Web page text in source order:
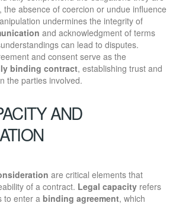
the absence of coercion or undue influence
undermines the integrity of
and acknowledgment of terms
can lead to disputes.
and consent serve as the
binding contract, establishing trust and
the parties involved.
AND
are critical elements that
of a contract. Legal capacity refers
to enter a binding agreement, which